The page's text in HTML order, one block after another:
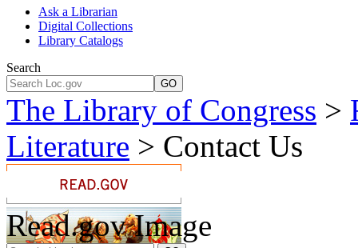
Ask a Librarian
Digital Collections
Library Catalogs
Search
GO
The Library of Congress >
Literature > Contact Us
Read.gov Image